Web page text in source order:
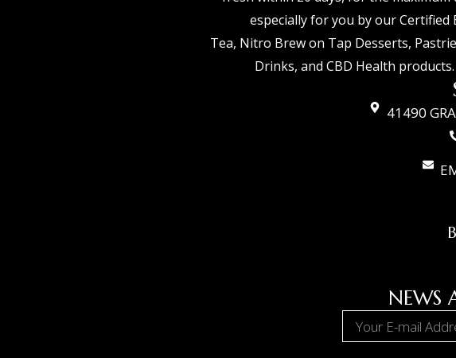
especially for you by our Certified
Tea, Nitro Brew on Tap Desserts,
Drinks, and CBD Health
41490
NEWS